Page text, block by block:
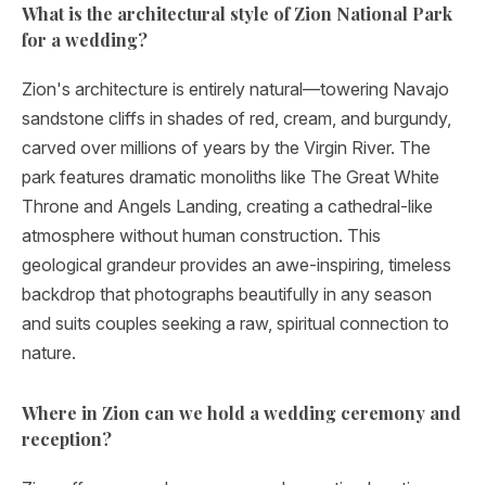
What is the architectural style of Zion National Park
for a wedding?
Zion's architecture is entirely natural—towering Navajo
sandstone cliffs in shades of red, cream, and burgundy,
carved over millions of years by the Virgin River. The
park features dramatic monoliths like The Great White
Throne and Angels Landing, creating a cathedral-like
atmosphere without human construction. This
geological grandeur provides an awe-inspiring, timeless
backdrop that photographs beautifully in any season
and suits couples seeking a raw, spiritual connection to
nature.
Where in Zion can we hold a wedding ceremony and
reception?